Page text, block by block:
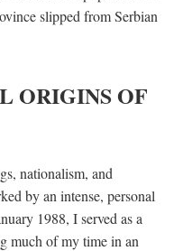
slipped from Serbian
ORIGINS OF
nationalism, and
by an intense, personal
1988, I served as a
much of my time in an